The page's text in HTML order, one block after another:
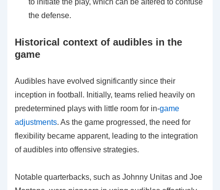
the defense.
Historical context of audibles in the
game
Audibles have evolved significantly since their
inception in football. Initially, teams relied heavily on
predetermined plays with little room for in-game
adjustments. As the game progressed, the need for
flexibility became apparent, leading to the integration
of audibles into offensive strategies.
Notable quarterbacks, such as Johnny Unitas and Joe